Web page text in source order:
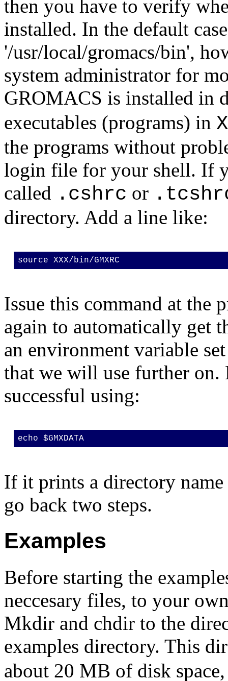
then you have to verify
installed. In the default
'/usr/local/gromacs/bin',
system administrator for
GROMACS is installed in
executables (programs) in
the programs without
login file for your shell. If
called .cshrc or
directory. Add a line like:
source XXX/bin/GMXRC
Issue this command at the
again to automatically get
an environment variable
that we will use further on.
successful using:
echo $GMXDATA
If it prints a directory
go back two steps.
Examples
Before starting the
neccesary files, to your
Mkdir and chdir to the
examples directory. This
about 20 MB of disk